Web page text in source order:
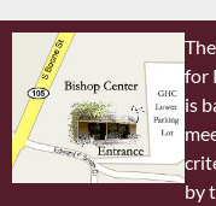
for
is
by